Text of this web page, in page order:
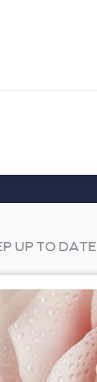
UP TO DATE